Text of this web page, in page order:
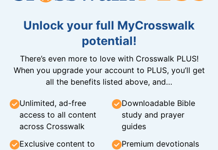
Unlock your full MyCrosswalk
potential!
There’s even more to love with Crosswalk PLUS!
When you upgrade your account to PLUS, you’ll get
all the benefits listed above, and…
Unlimited, ad-free
access to all content
across Crosswalk
Downloadable Bible
study and prayer
guides
Exclusive content to
Premium devotionals